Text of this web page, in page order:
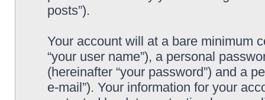
posts”).
Your account will at a bare minimum
“your user name”), a personal
(hereinafter “your password”) and a
e-mail”). Your information for your